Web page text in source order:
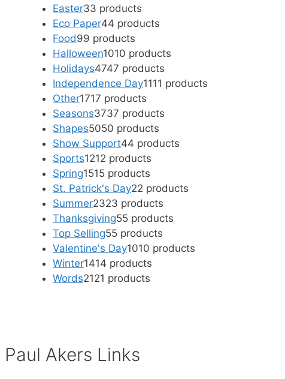
Easter33 products
Eco Paper44 products
Food99 products
Halloween1010 products
Holidays4747 products
Independence Day1111 products
Other1717 products
Seasons3737 products
Shapes5050 products
Show Support44 products
Sports1212 products
Spring1515 products
St. Patrick's Day22 products
Summer2323 products
Thanksgiving55 products
Top Selling55 products
Valentine's Day1010 products
Winter1414 products
Words2121 products
Paul Akers Links